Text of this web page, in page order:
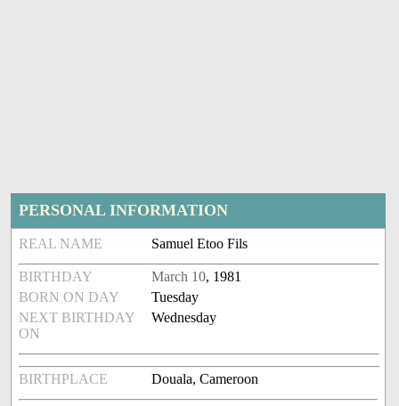
PERSONAL INFORMATION
REAL NAME Samuel Etoo Fils
BIRTHDAY March 10, 1981
BORN ON DAY
Tuesday
NEXT BIRTHDAY
ON
Wednesday
BIRTHPLACE Douala, Cameroon